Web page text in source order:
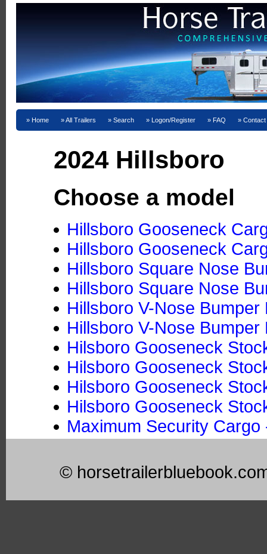
Home All Trailers Search Logon/Register FAQ
2024 Hillsboro
Choose a model
Hillsboro Gooseneck
Hillsboro Gooseneck
Hillsboro Square Nose
Hillsboro Square Nose
Hillsboro V-Nose
Hillsboro V-Nose
Hilsboro Gooseneck
Hilsboro Gooseneck
Hilsboro Gooseneck
Hilsboro Gooseneck
Maximum Security Cargo
©